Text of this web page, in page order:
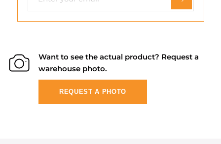
Want to see the actual product? Request a
warehouse photo.
REQUEST A PHOTO